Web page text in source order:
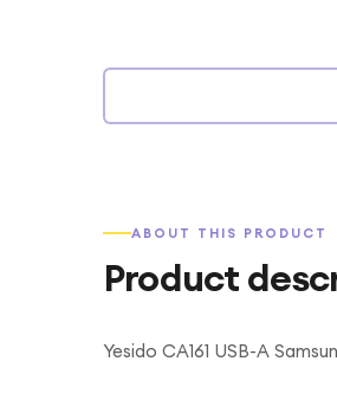
ABOUT THIS PRODUCT
Product
Yesido CA161 USB-A